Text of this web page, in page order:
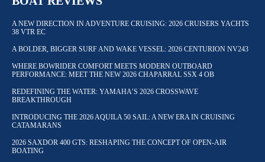
A NEW DIRECTION IN ADVENTURE CRUISING: 2026 CRUISERS YACHTS
38 VTR EC
A BOLDER, BIGGER SURF AND WAKE VESSEL: 2026 CENTURION NV243
WHERE BOWRIDER COMFORT MEETS MODERN OUTBOARD
PERFORMANCE: MEET THE NEW 2026 CHAPARRAL SSX 4 OB
REDEFINING THE WATER: YAMAHA’S 2026 CROSSWAVE
BREAKTHROUGH
INTRODUCING THE 2026 AQUILA 50 SAIL: A NEW ERA IN CRUISING
CATAMARANS
2026 SAXDOR 400 GTS: RESHAPING THE CONCEPT OF OPEN-AIR
BOATING